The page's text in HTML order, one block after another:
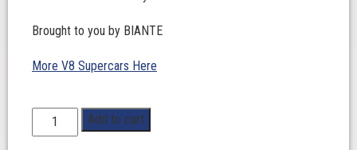
Brought to you by BIANTE
More V8 Supercars Here
Scale.
Add to cart